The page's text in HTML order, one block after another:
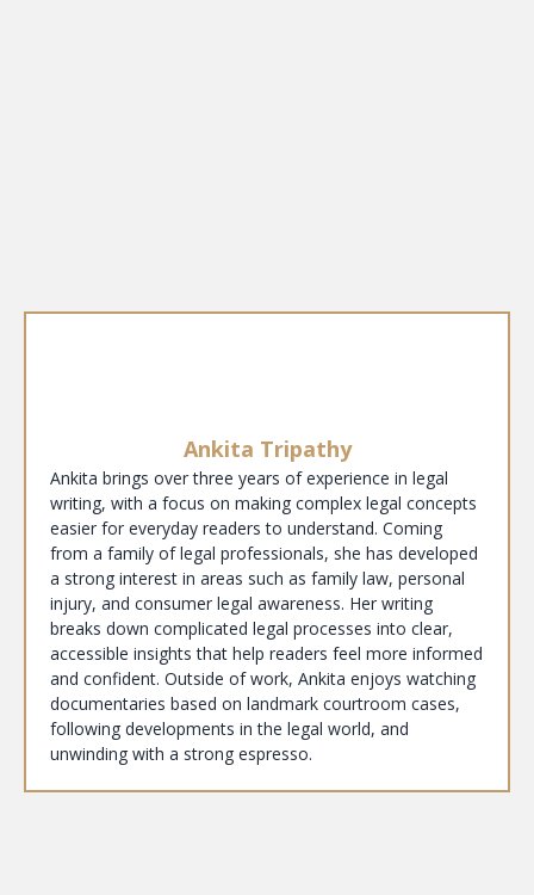
Ankita Tripathy
Ankita brings over three years of experience in legal
writing, with a focus on making complex legal concepts
easier for everyday readers to understand. Coming
from a family of legal professionals, she has developed
a strong interest in areas such as family law, personal
injury, and consumer legal awareness. Her writing
breaks down complicated legal processes into clear,
accessible insights that help readers feel more informed
and confident. Outside of work, Ankita enjoys watching
documentaries based on landmark courtroom cases,
following developments in the legal world, and
unwinding with a strong espresso.